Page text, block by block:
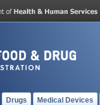
Drugs Medical Devices